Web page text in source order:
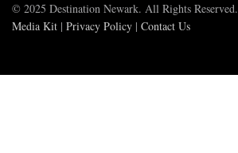
© 2025 Destination Newark. All Rights Reserved.
Media Kit | Privacy Policy | Contact Us